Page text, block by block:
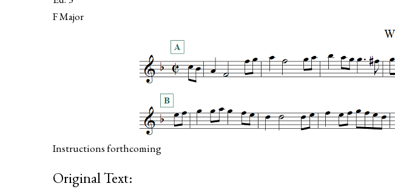
F Major
Instructions forthcoming
Original Text: